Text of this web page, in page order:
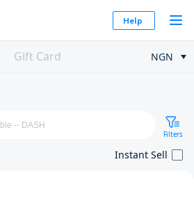
Help
Gift Card NGN
Filters
Instant Sell